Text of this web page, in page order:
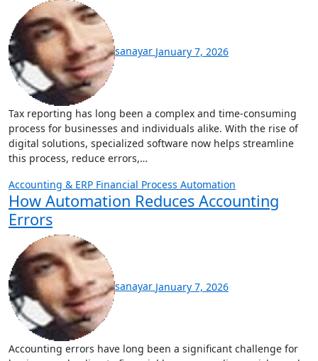
sanayar January 7, 2026
Tax reporting has long been a complex and time-consuming
process for businesses and individuals alike. With the rise of
digital solutions, specialized software now helps streamline
this process, reduce errors,…
Accounting & ERP Financial Process Automation
How Automation Reduces Accounting
Errors
sanayar January 7, 2026
Accounting errors have long been a significant challenge for